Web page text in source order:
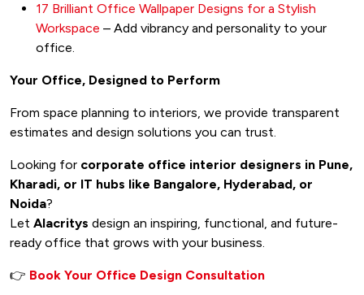
17 Brilliant Office Wallpaper Designs for a Stylish
Workspace – Add vibrancy and personality to your
office.
Your Office, Designed to Perform
From space planning to interiors, we provide transparent
estimates and design solutions you can trust.
Looking for corporate office interior designers in Pune,
Kharadi, or IT hubs like Bangalore, Hyderabad, or
Noida?
Let Alacritys design an inspiring, functional, and future-
ready office that grows with your business.
👉 Book Your Office Design Consultation